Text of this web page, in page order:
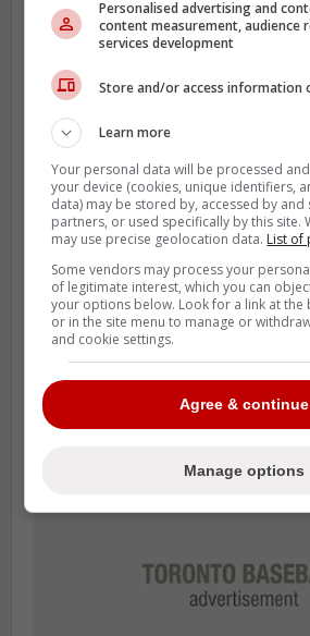
As for Bichette, it was
winter that no negotiations
the Blue Jays and it
has changed since that
Blue Jays playing
baseball despite
The Blue Jays find
record of five dash 2 and
swept the Washington
given Blue Jays fans a good
opening days of the new
Personalised advertising and
content measurement, audience
services development
Store and/or access information
Learn more
Your personal data will be processed
your device (cookies, unique identifiers,
data) may be stored by, accessed by and
partners, or used specifically by this site.
may use precise geolocation data. List of
Some vendors may process your
of legitimate interest, which you can
your options below. Look for a link at
or in the site menu to manage or
and cookie settings.
Agree & continue
Manage options